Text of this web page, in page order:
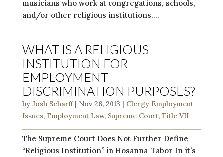
musicians who work at congregations, schools,
and/or other religious institutions....
WHAT IS A RELIGIOUS
INSTITUTION FOR
EMPLOYMENT
DISCRIMINATION PURPOSES?
by Josh Scharff| Nov 26, 2013 | Clergy Employment
Issues, Employment Law, Supreme Court, Title VII
The Supreme Court Does Not Further Define
“Religious Institution” in Hosanna-Tabor In it’s